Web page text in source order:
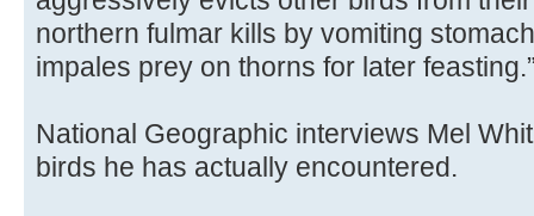
northern fulmar kills by vomiting
impales prey on thorns for later
National Geographic interviews Mel
birds he has actually encountered.